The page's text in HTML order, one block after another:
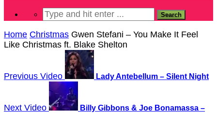
Home Christmas Gwen Stefani – You Make It Feel
Like Christmas ft. Blake Shelton
Previous Video Lady Antebellum – Silent Night
Next Video
Billy Gibbons & Joe Bonamassa –